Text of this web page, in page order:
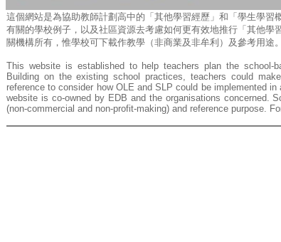
這個網站是為協助教師計劃高中的「其他學習經歷」和「學生學
有關的學校例子，以及社區資源去考慮如何更有效地推行「其他
關機構所有，惟學校可下載作教學（非商業及非牟利）及參考用途
This website is established to help teachers plan the school-
Building on the existing school practices, teachers could
reference to consider how OLE and SLP could be implemented
website is co-owned by EDB and the organisations concerned.
(non-commercial and non-profit-making) and reference purpose.